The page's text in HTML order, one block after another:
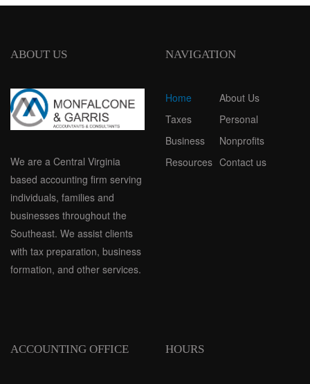
ABOUT US
We are a Central Virginia
based accounting firm serving
individuals, families and
businesses throughout the
Southeast. We assist clients
with tax preparation, business
formation, and other services.
NAVIGATION
Home
About Us
Taxes
Personal
Business
Nonprofits
Resources Contact us
ACCOUNTING OFFICE HOURS